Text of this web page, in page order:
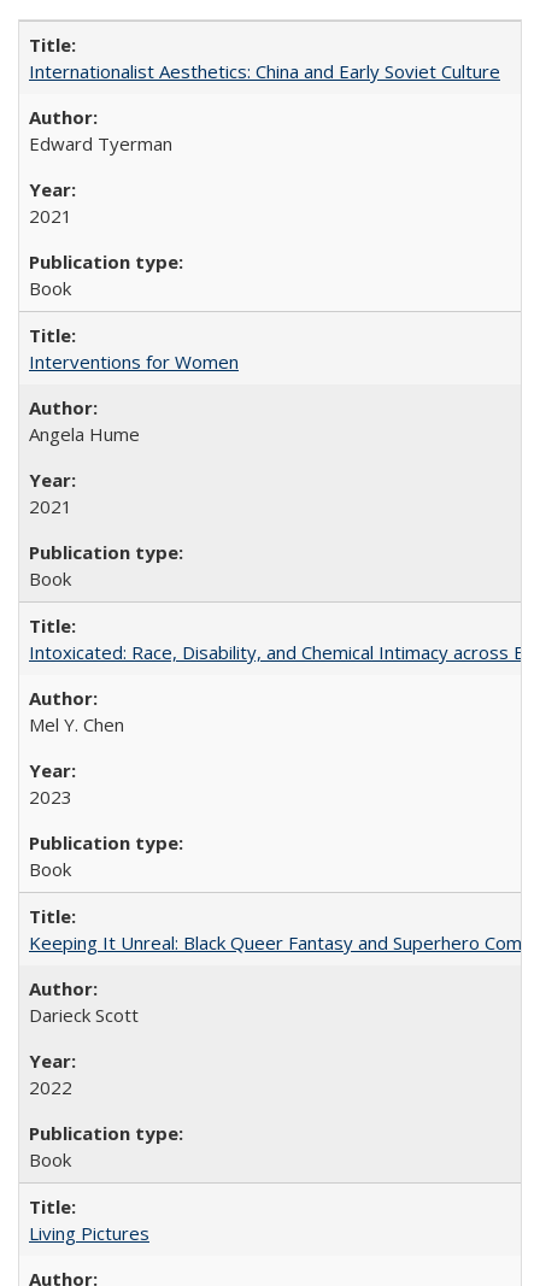
Internationalist Aesthetics: China and Early Soviet Culture
Edward Tyerman
2021
Book
Interventions for Women
Angela Hume
2021
Book
Intoxicated: Race, Disability, and Chemical Intimacy across
Mel Y. Chen
2023
Book
Keeping It Unreal: Black Queer Fantasy and Superhero
Darieck Scott
2022
Book
Living Pictures